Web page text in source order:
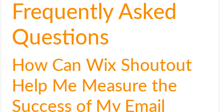
Frequently Asked
Questions
How Can Wix Shoutout
Help Me Measure the
Success of My Email